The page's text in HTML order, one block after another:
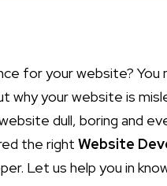
for your website?
why your website is
dull, boring and
the right Website
Let us help you in